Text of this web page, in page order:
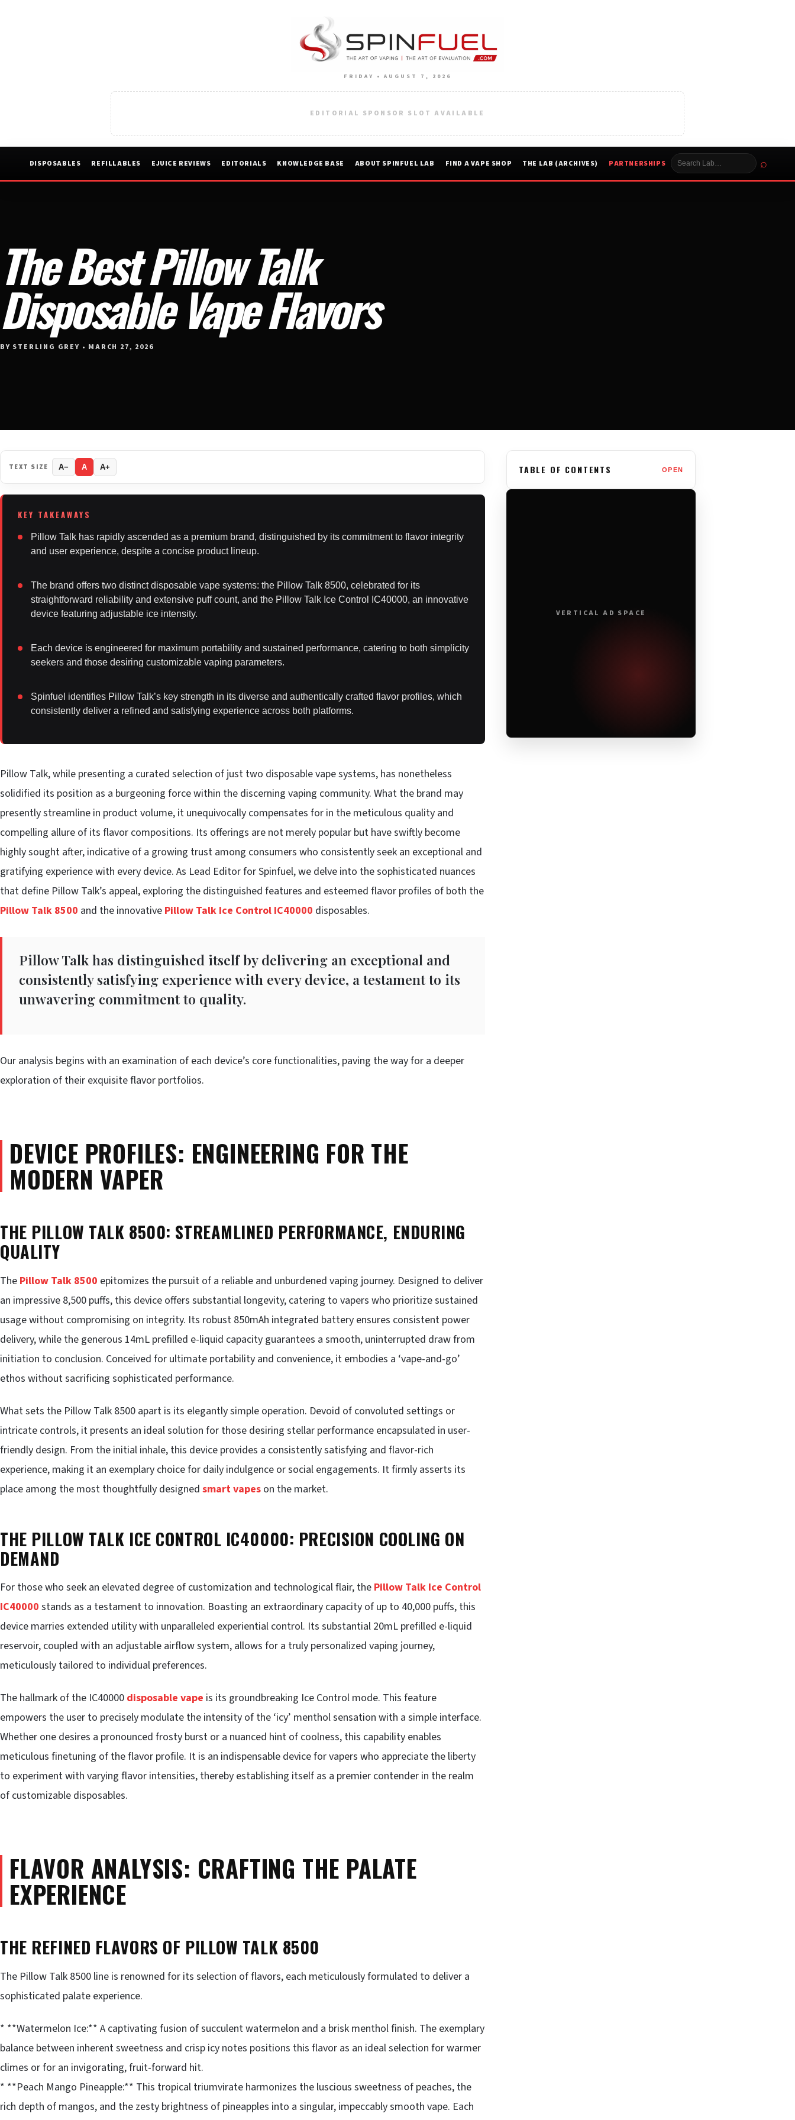
FRIDAY • AUGUST 7, 2026
EDITORIAL SPONSOR SLOT AVAILABLE
DISPOSABLES REFILLABLES EJUICE REVIEWS EDITORIALS KNOWLEDGE BASE ABOUT SPINFUEL LAB FIND A VAPE SHOP THE LAB (ARCHIVES) PARTNERSHIPS ⌕
The Best Pillow Talk
Disposable Vape Flavors
BY STERLING GREY • MARCH 27, 2026
TEXT SIZE A− A A+
Pillow Talk has rapidly ascended as a premium brand, distinguished by its commitment to flavor integrity
and user experience, despite a concise product lineup.
The brand offers two distinct disposable vape systems: the Pillow Talk 8500, celebrated for its
straightforward reliability and extensive puff count, and the Pillow Talk Ice Control IC40000, an innovative
device featuring adjustable ice intensity.
Each device is engineered for maximum portability and sustained performance, catering to both simplicity
seekers and those desiring customizable vaping parameters.
Spinfuel identifies Pillow Talk’s key strength in its diverse and authentically crafted flavor profiles, which
consistently deliver a refined and satisfying experience across both platforms.
Pillow Talk, while presenting a curated selection of just two disposable vape systems, has nonetheless
solidified its position as a burgeoning force within the discerning vaping community. What the brand may
presently streamline in product volume, it unequivocally compensates for in the meticulous quality and
compelling allure of its flavor compositions. Its offerings are not merely popular but have swiftly become
highly sought after, indicative of a growing trust among consumers who consistently seek an exceptional and
gratifying experience with every device. As Lead Editor for Spinfuel, we delve into the sophisticated nuances
that define Pillow Talk’s appeal, exploring the distinguished features and esteemed flavor profiles of both the
Pillow Talk 8500 and the innovative Pillow Talk Ice Control IC40000 disposables.
Pillow Talk has distinguished itself by delivering an exceptional and
consistently satisfying experience with every device, a testament to its
unwavering commitment to quality.
Our analysis begins with an examination of each device’s core functionalities, paving the way for a deeper
exploration of their exquisite flavor portfolios.
DEVICE PROFILES: ENGINEERING FOR THE
MODERN VAPER
THE PILLOW TALK 8500: STREAMLINED PERFORMANCE, ENDURING
QUALITY
The Pillow Talk 8500 epitomizes the pursuit of a reliable and unburdened vaping journey. Designed to deliver
an impressive 8,500 puffs, this device offers substantial longevity, catering to vapers who prioritize sustained
usage without compromising on integrity. Its robust 850mAh integrated battery ensures consistent power
delivery, while the generous 14mL prefilled e-liquid capacity guarantees a smooth, uninterrupted draw from
initiation to conclusion. Conceived for ultimate portability and convenience, it embodies a ‘vape-and-go’
ethos without sacrificing sophisticated performance.
What sets the Pillow Talk 8500 apart is its elegantly simple operation. Devoid of convoluted settings or
intricate controls, it presents an ideal solution for those desiring stellar performance encapsulated in user-
friendly design. From the initial inhale, this device provides a consistently satisfying and flavor-rich
experience, making it an exemplary choice for daily indulgence or social engagements. It firmly asserts its
place among the most thoughtfully designed smart vapes on the market.
THE PILLOW TALK ICE CONTROL IC40000: PRECISION COOLING ON
DEMAND
For those who seek an elevated degree of customization and technological flair, the Pillow Talk Ice Control
IC40000 stands as a testament to innovation. Boasting an extraordinary capacity of up to 40,000 puffs, this
device marries extended utility with unparalleled experiential control. Its substantial 20mL prefilled e-liquid
reservoir, coupled with an adjustable airflow system, allows for a truly personalized vaping journey,
meticulously tailored to individual preferences.
The hallmark of the IC40000 disposable vape is its groundbreaking Ice Control mode. This feature
empowers the user to precisely modulate the intensity of the ‘icy’ menthol sensation with a simple interface.
Whether one desires a pronounced frosty burst or a nuanced hint of coolness, this capability enables
meticulous finetuning of the flavor profile. It is an indispensable device for vapers who appreciate the liberty
to experiment with varying flavor intensities, thereby establishing itself as a premier contender in the realm
of customizable disposables.
FLAVOR ANALYSIS: CRAFTING THE PALATE
EXPERIENCE
THE REFINED FLAVORS OF PILLOW TALK 8500
The Pillow Talk 8500 line is renowned for its selection of flavors, each meticulously formulated to deliver a
sophisticated palate experience.
* **Watermelon Ice:** A captivating fusion of succulent watermelon and a brisk menthol finish. The exemplary
balance between inherent sweetness and crisp icy notes positions this flavor as an ideal selection for warmer
climes or for an invigorating, fruit-forward hit.
* **Peach Mango Pineapple:** This tropical triumvirate harmonizes the luscious sweetness of peaches, the
rich depth of mangos, and the zesty brightness of pineapples into a singular, impeccably smooth vape. Each
TABLE OF CONTENTS OPEN
VERTICAL AD SPACE